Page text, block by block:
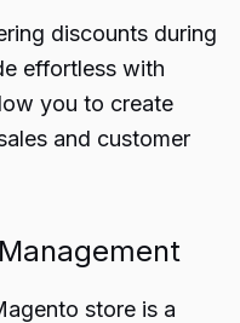
discounts during
effortless with
you to create
and customer
store is a